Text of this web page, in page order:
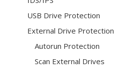
USB Drive Protection
External Drive Protection
Autorun Protection
Scan External Drives